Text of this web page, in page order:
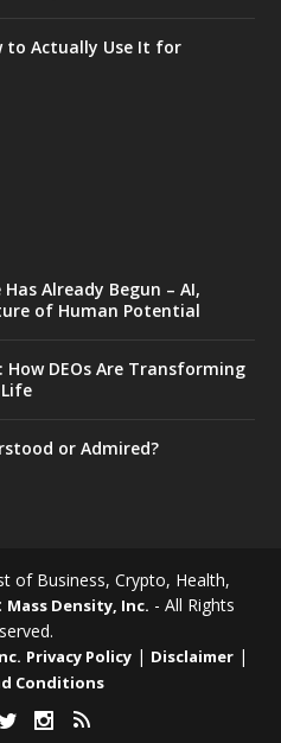
to Actually Use It for
Already Begun – AI,
of Human Potential
DEOs Are Transforming
or Admired?
of Business, Crypto, Health,
Mass Density, Inc. - All Rights
Privacy Policy | Disclaimer |
Conditions